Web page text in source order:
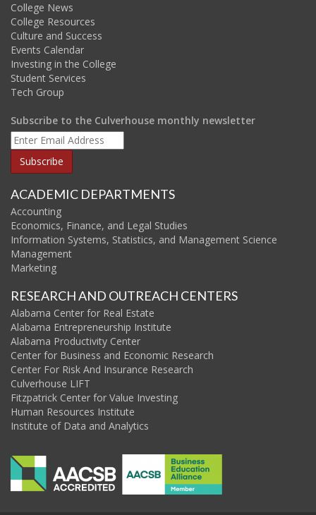
College News
College Resources
Culture and Success
Events Calendar
Investing in the College
Student Services
Tech Group
Subscribe to the Culverhouse monthly newsletter
ACADEMIC DEPARTMENTS
Accounting
Economics, Finance, and Legal Studies
Information Systems, Statistics, and Management Science
Management
Marketing
RESEARCH AND OUTREACH CENTERS
Alabama Center for Real Estate
Alabama Entrepreneurship Institute
Alabama Productivity Center
Center for Business and Economic Research
Center For Risk And Insurance Research
Culverhouse LIFT
Fitzpatrick Center for Value Investing
Human Resources Institute
Institute of Data and Analytics